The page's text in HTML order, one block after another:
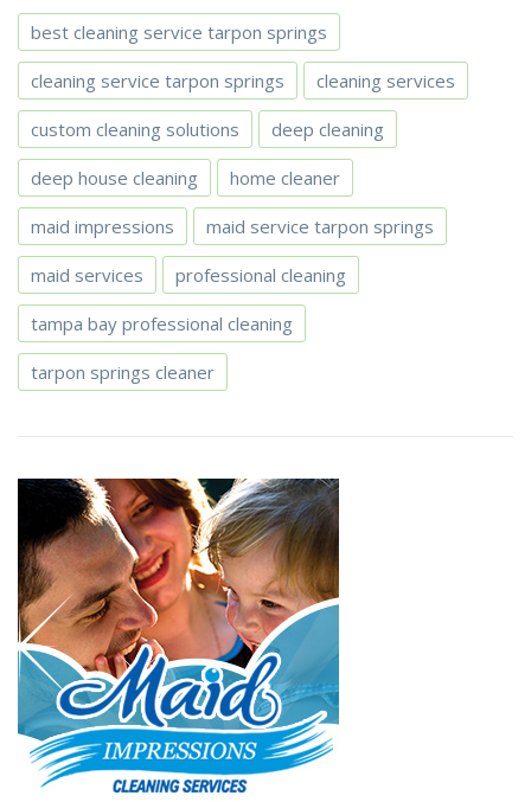
best cleaning service tarpon springs
cleaning service tarpon springs cleaning services
custom cleaning solutions deep cleaning
deep house cleaning home cleaner
maid impressions maid service tarpon springs
maid services professional cleaning
tampa bay professional cleaning
tarpon springs cleaner